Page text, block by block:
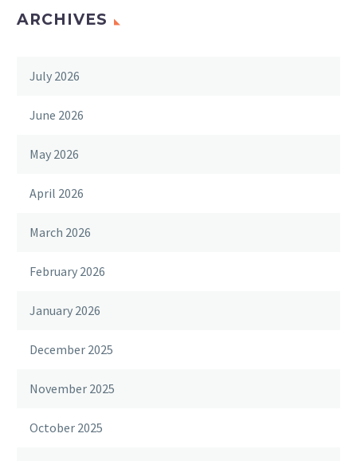
ARCHIVES
July 2026
June 2026
May 2026
April 2026
March 2026
February 2026
January 2026
December 2025
November 2025
October 2025